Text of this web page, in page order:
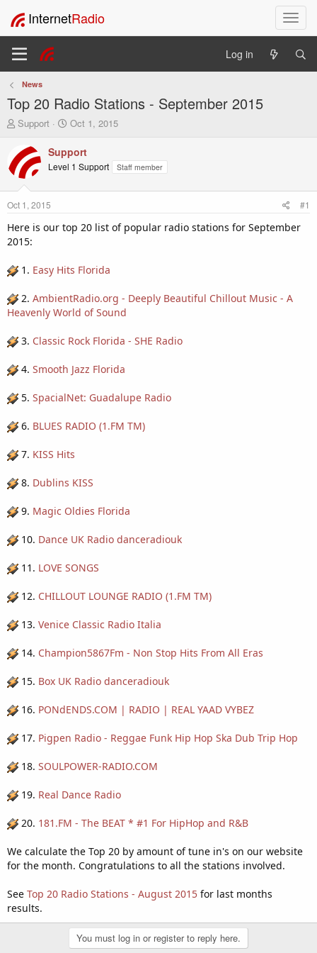
T
o
l
t
n
InternetRadio
Log in
News
Top 20 Radio Stations - September 2015
T
e
a
s
t
a
r
e
r
Support
S
a
r
e
Oct 1, 2015
Support
Level 1 Support Staff member
Oct 1, 2015 #1
Here is our top 20 list of popular radio stations for September
2015:
1. Easy Hits Florida
2. AmbientRadio.org - Deeply Beautiful Chillout Music - A
Heavenly World of Sound
3. Classic Rock Florida - SHE Radio
4. Smooth Jazz Florida
5. SpacialNet: Guadalupe Radio
6. BLUES RADIO (1.FM TM)
7. KISS Hits
8. Dublins KISS
9. Magic Oldies Florida
10. Dance UK Radio danceradiouk
11. LOVE SONGS
12. CHILLOUT LOUNGE RADIO (1.FM TM)
13. Venice Classic Radio Italia
14. Champion5867Fm - Non Stop Hits From All Eras
15. Box UK Radio danceradiouk
16. PONdENDS.COM | RADIO | REAL YAAD VYBEZ
17. Pigpen Radio - Reggae Funk Hip Hop Ska Dub Trip Hop
18. SOULPOWER-RADIO.COM
19. Real Dance Radio
20. 181.FM - The BEAT * #1 For HipHop and R&B
We calculate the Top 20 by amount of tune in's on our website
for the month. Congratulations to all the stations involved.
See Top 20 Radio Stations - August 2015 for last months
results.
You must log in or register to reply here.